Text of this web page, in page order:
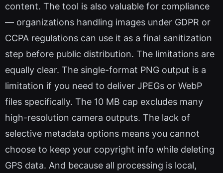
content. The tool is also valuable for compliance
— organizations handling images under GDPR or
CCPA regulations can use it as a final sanitization
step before public distribution. The limitations are
equally clear. The single-format PNG output is a
limitation if you need to deliver JPEGs or WebP
files specifically. The 10 MB cap excludes many
high-resolution camera outputs. The lack of
selective metadata options means you cannot
choose to keep your copyright info while deleting
GPS data. And because all processing is local,